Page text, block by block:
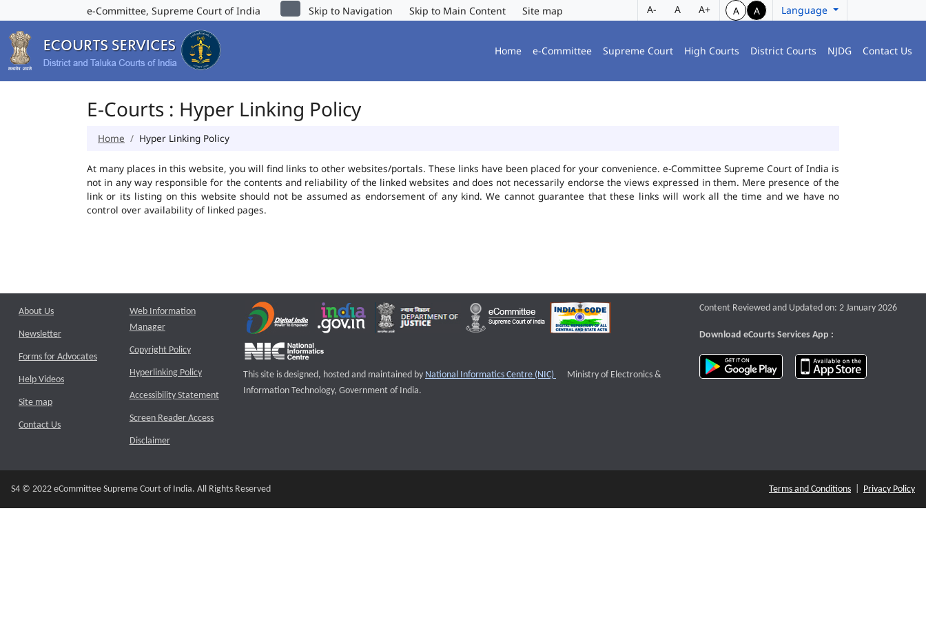
e-Committee, Supreme Court of India Skip to Navigation Skip to Main Content Site map A- A A+ A A Language
Home e-Committee Supreme Court High Courts District Courts NJDG Contact Us
E-Courts : Hyper Linking Policy
Home Hyper Linking Policy
At many places in this website, you will find links to other websites/portals. These links have been placed for your convenience. e-Committee Supreme Court of India is
not in any way responsible for the contents and reliability of the linked websites and does not necessarily endorse the views expressed in them. Mere presence of the
link or its listing on this website should not be assumed as endorsement of any kind. We cannot guarantee that these links will work all the time and we have no
control over availability of linked pages.
About Us
Newsletter
Forms for Advocates
Help Videos
Site map
Contact Us
Web Information
Manager
Copyright Policy
Hyperlinking Policy
Accessibility Statement
Screen Reader Access
Disclaimer
This site is designed, hosted and maintained by National Informatics Centre (NIC) External website that opens a new window
Ministry of Electronics &
Information Technology, Government of India.
Content Reviewed and Updated on: 2 January 2026
Download eCourts Services App :
download app on Google Play
S4 © 2022 eCommittee Supreme Court of India. All Rights Reserved Terms and Conditions Privacy Policy